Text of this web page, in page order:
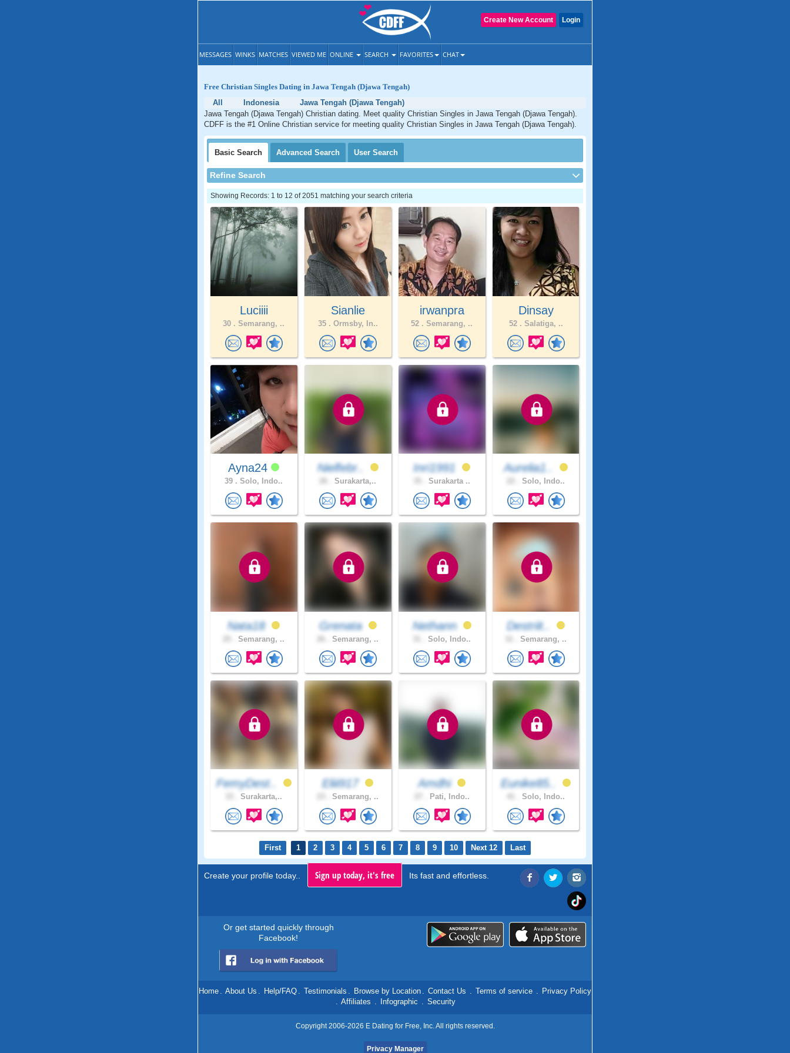
Login
Create New Account
MESSAGES WINKS MATCHES VIEWED ME ONLINE SEARCH FAVORITES CHAT
Free Christian Singles Dating in Jawa Tengah (Djawa Tengah)
All
Indonesia
Jawa Tengah (Djawa Tengah)
Jawa Tengah (Djawa Tengah) Christian dating. Meet quality Christian Singles in Jawa Tengah (Djawa Tengah).
CDFF is the #1 Online Christian service for meeting quality Christian Singles in Jawa Tengah (Djawa Tengah).
Basic Search Advanced Search User Search
Refine Search
Showing Records: 1 to 12 of 2051 matching your search criteria
Luciiii
30 . Semarang, ..
Sianlie
35 . Ormsby, In..
irwanpra
52 . Semarang, ..
Dinsay
52 . Salatiga, ..
Ayna24
39 . Solo, Indo..
Nielfebr..
Surakarta,..
Inri1991
Surakarta ..
Aurelia1..
Solo, Indo..
Nata18
Semarang, ..
Grenata
Semarang, ..
Nethann
Solo, Indo..
Destriit..
Semarang, ..
FemyDest..
Surakarta,..
Eliii917
Semarang, ..
Amdhi
Pati, Indo..
Eunike85..
Solo, Indo..
First 1 2 3 4 5 6 7 8 9 10 Next 12 Last
Create your profile today.. Sign up today, it's free Its fast and effortless.
Or get started quickly through
Facebook!
Home About Us Help/FAQ Testimonials Browse by Location Contact Us Terms of service
Privacy Policy
Affiliates Infographic Security
Copyright 2006-2026 E Dating for Free, Inc. All rights reserved.
Privacy Manager